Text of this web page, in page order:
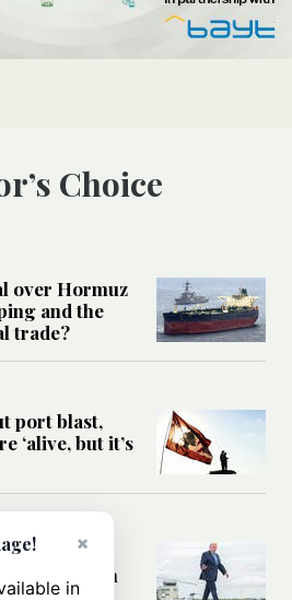
Choice
over Hormuz
and the
trade?
port blast,
‘alive, but it’s
deal’
conflict with
×
in